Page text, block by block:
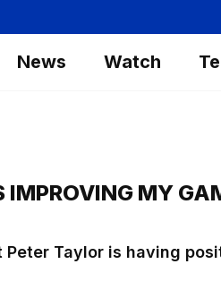
News Watch
IMPROVING MY
Taylor is having